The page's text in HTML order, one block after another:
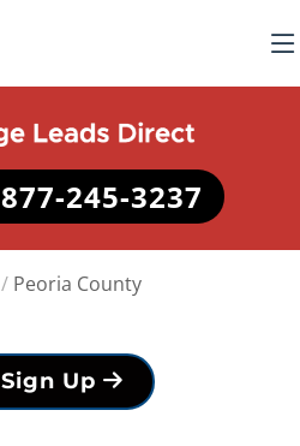
877-245-3237
/ Peoria County
Up